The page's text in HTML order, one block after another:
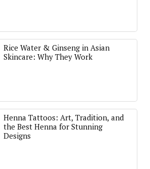
Rice Water & Ginseng in Asian
Skincare: Why They Work
Henna Tattoos: Art, Tradition, and
the Best Henna for Stunning
Designs